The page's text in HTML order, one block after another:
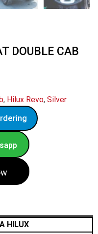
DOUBLE CAB
, Hilux Revo, Silver
HILUX